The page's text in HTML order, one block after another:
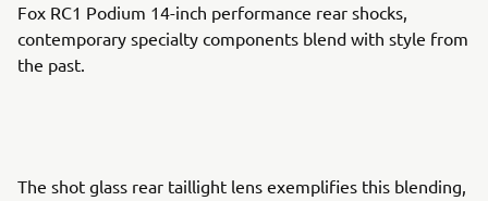
Fox RC1 Podium 14-inch performance rear shocks,
contemporary specialty components blend with style from
the past.
The shot glass rear taillight lens exemplifies this blending,